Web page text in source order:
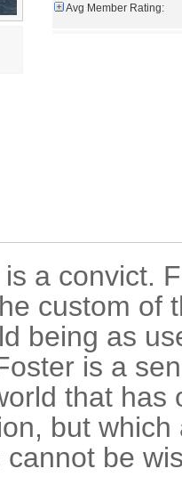
Avg Member Rating:
a convict.
custom of
being as
is a
that has
but
be